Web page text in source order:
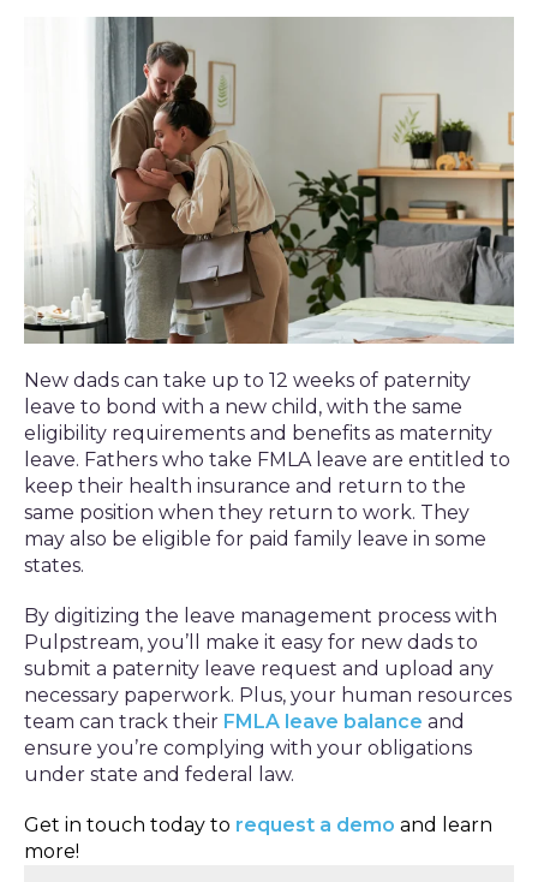
New dads can take up to 12 weeks of paternity
leave to bond with a new child, with the same
eligibility requirements and benefits as maternity
leave. Fathers who take FMLA leave are entitled to
keep their health insurance and return to the
same position when they return to work. They
may also be eligible for paid family leave in some
states.
By digitizing the leave management process with
Pulpstream, you’ll make it easy for new dads to
submit a paternity leave request and upload any
necessary paperwork. Plus, your human resources
team can track their FMLA leave balance and
ensure you’re complying with your obligations
under state and federal law.
Get in touch today to request a demo and learn
more!